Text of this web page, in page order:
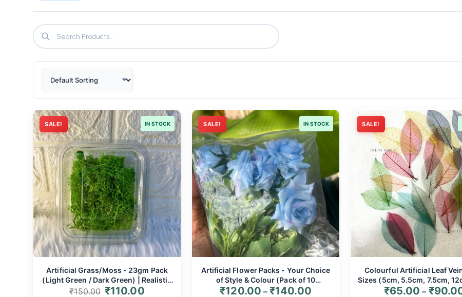
SALE! IN STOCK
Artificial Grass/Moss - 23gm Pack
(Light Green / Dark Green) | Realistic
Miniature Landscaping for Dioramas,
₹150.00 ₹110.00
SALE! IN STOCK
Artificial Flower Packs - Your Choice
of Style & Colour (Pack of 10
Stems/Bunches) | Realistic Faux
₹120.00 – ₹140.00
SALE!
Colourful Artificial Leaf
Sizes (5cm, 5.5cm, 7.5cm,
Resin Art, Floral Crafts &
₹65.00 – ₹